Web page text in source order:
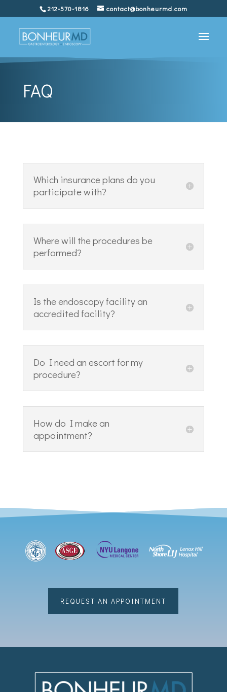
212-570-1816 contact@bonheurmd.com
FAQ
Which insurance plans do you
participate with?
Where will the procedures be
performed?
Is the endoscopy facility an
accredited facility?
Do I need an escort for my
procedure?
How do I make an
appointment?
REQUEST AN APPOINTMENT